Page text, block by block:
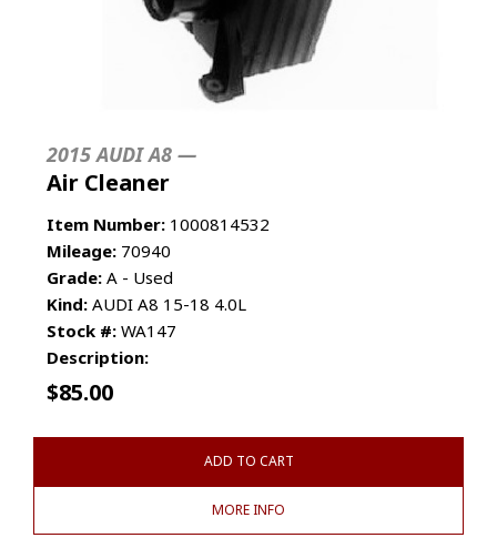
2015 AUDI A8 —
Air Cleaner
Item Number: 1000814532
Mileage: 70940
Grade: A - Used
Kind: AUDI A8 15-18 4.0L
Stock #: WA147
Description:
$85.00
ADD TO CART
MORE INFO